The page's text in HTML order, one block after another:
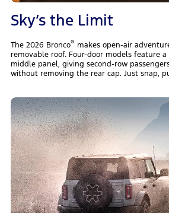
Sky’s the Limit
The 2026 Bronco® makes open-air
removable roof. Four-door models feature
middle panel, giving second-row
without removing the rear cap. Just snap,